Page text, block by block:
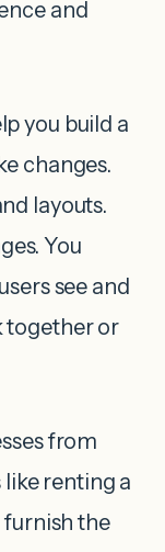
and
you build a
changes.
layouts.
You
see and
together or
from
renting a
furnish the